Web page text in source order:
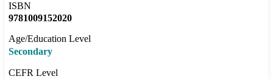
ISBN
9781009152020
Age/Education Level
Secondary
CEFR Level